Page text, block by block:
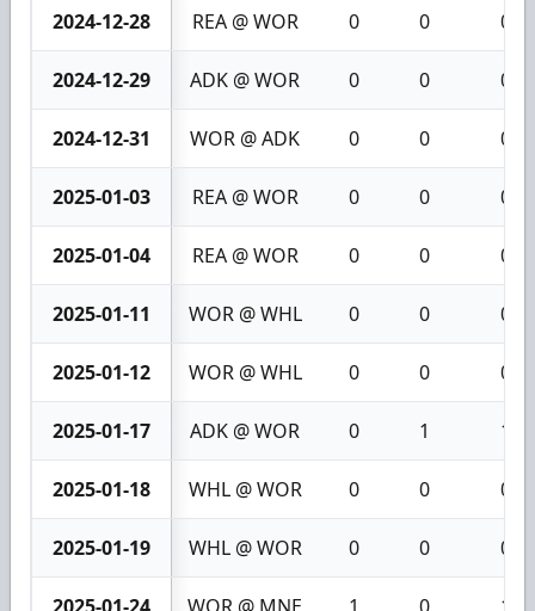
2024-12-28 REA @ WOR 0 0 0
2024-12-29 ADK @ WOR 0 0 0
2024-12-31 WOR @ ADK 0 0 0
2025-01-03 REA @ WOR 0 0 0
2025-01-04 REA @ WOR 0 0 0
2025-01-11 WOR @ WHL 0 0 0
2025-01-12 WOR @ WHL 0 0 0
2025-01-17 ADK @ WOR 0 1 1
2025-01-18 WHL @ WOR 0 0 0
2025-01-19 WHL @ WOR 0 0 0